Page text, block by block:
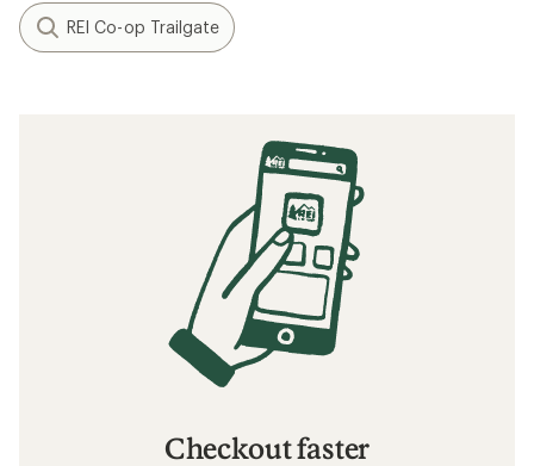
REI Co-op Trailgate
Checkout faster